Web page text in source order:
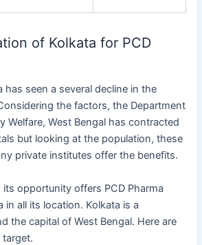
of Kolkata for PCD
has seen a several decline in the
the factors, the Department
Welfare, West Bengal has contracted
but looking at the population, these
private institutes offer the benefits.
opportunity offers PCD Pharma
in all its location. Kolkata is a
the capital of West Bengal. Here are